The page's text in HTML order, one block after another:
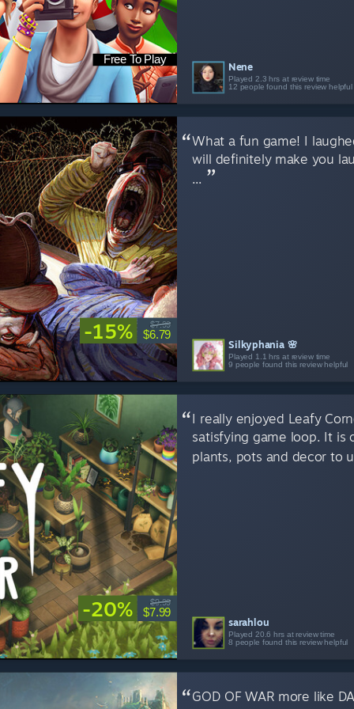
Free To Play
Nene
Played 2.3 hrs at review time
12 people found this review helpful
-15% $7.99
$6.79
What a fun game! I
will definitely make you
...
Silkyphania 🌸
Played 1.1 hrs at review time
9 people found this review helpful
-20% $9.99
$7.99
I really enjoyed Leafy
satisfying game loop. It is
plants, pots and decor to
sarahlou
Played 20.6 hrs at review time
8 people found this review helpful
GOD OF WAR more like